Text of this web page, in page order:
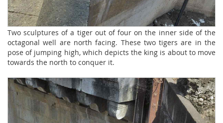
Two sculptures of a tiger out of four on the inner side of the
octagonal well are north facing. These two tigers are in the
pose of jumping high, which depicts the king is about to move
towards the north to conquer it.